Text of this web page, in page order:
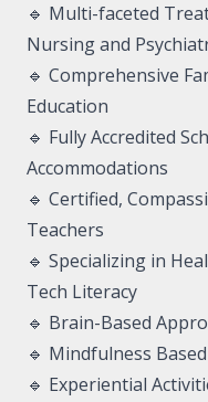
🔹 Multi-faceted
Nursing and
🔹 Comprehensive
Education
🔹 Fully Accredited
Accommodations
🔹 Certified,
Teachers
🔹 Specializing in
Tech Literacy
🔹 Brain-Based
🔹 Mindfulness
🔹 Experiential